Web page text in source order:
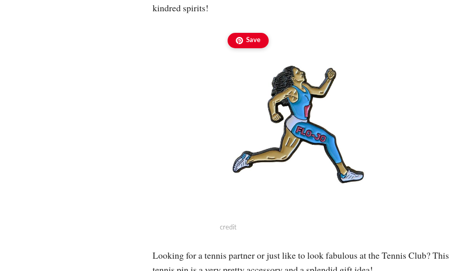
kindred spirits!
Save
credit
Looking for a tennis partner or just like to look fabulous at the Tennis Club? This